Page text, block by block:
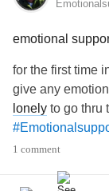
emotional
for the first time
give any
lonely to go thru
1 comment